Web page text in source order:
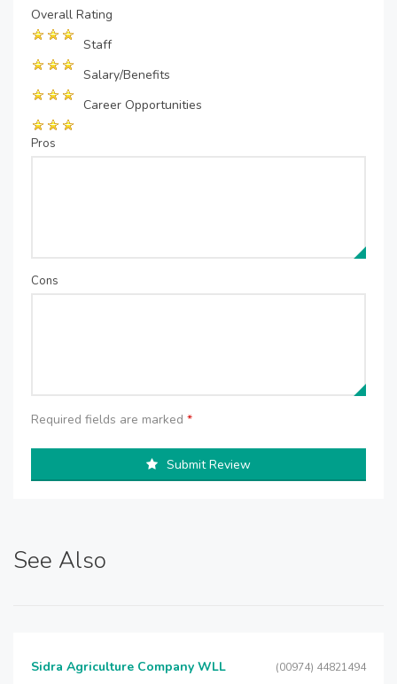
Overall Rating
Staff
Salary/Benefits
Career Opportunities
Pros
Cons
Required fields are marked *
Submit Review
See Also
Sidra Agriculture Company WLL (00974) 44821494